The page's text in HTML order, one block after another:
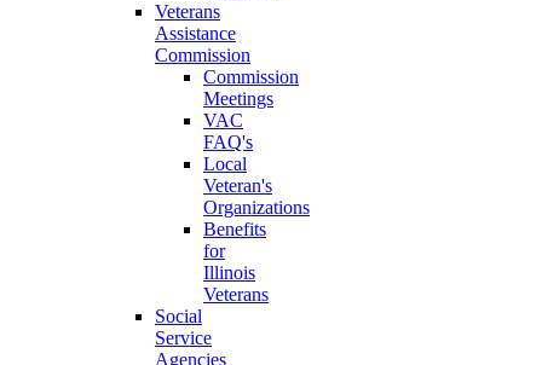
Veterans
Assistance
Commission
Commission
Meetings
VAC
FAQ's
Local
Veteran's
Organizations
Benefits
for
Illinois
Veterans
Social
Service
Agencies